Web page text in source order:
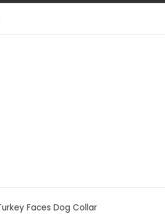
Faces Dog Collar